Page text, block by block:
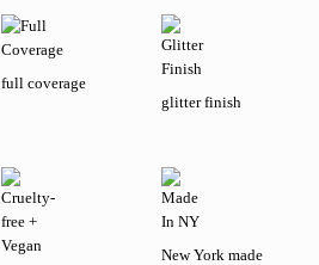
full coverage
glitter finish
New York made